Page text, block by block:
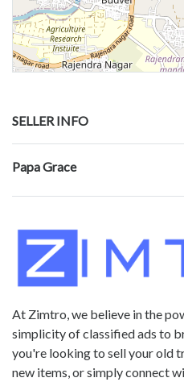
SELLER INFO
Papa Grace
At Zimtro, we believe in the
simplicity of classified ads to
you're looking to sell your old
new items, or simply connect